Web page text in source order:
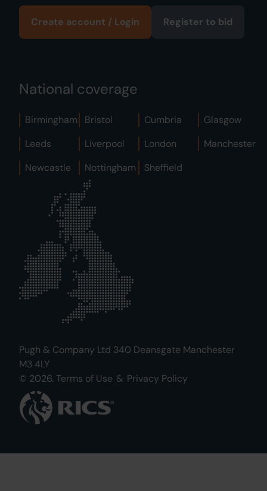
Create account / Login Register to bid
National coverage
Birmingham Bristol Cumbria
Glasgow
Leeds
Liverpool London
Manchester
Newcastle
Nottingham Sheffield
Pugh & Company Ltd 340 Deansgate Manchester
M3 4LY
© 2026. Terms of Use & Privacy Policy